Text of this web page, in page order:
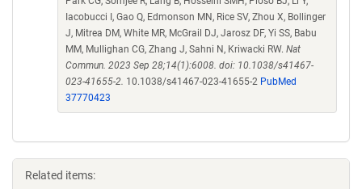
Iacobucci I, Gao Q, Edmonson MN, Rice SV, Zhou X, Bollinger
J, Mitrea DM, White MR, McGrail DJ, Jarosz DF, Yi SS, Babu
MM, Mullighan CG, Zhang J, Sahni N, Kriwacki RW. Nat
Commun. 2023 Sep 28;14(1):6008. doi: 10.1038/s41467-
023-41655-2. 10.1038/s41467-023-41655-2 PubMed
37770423
Related items: